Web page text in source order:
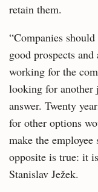
retain them.
“Companies
good prospects
working for the
looking for another
answer. Twenty
for other options
make the
opposite is true: it
Stanislav Ježek.